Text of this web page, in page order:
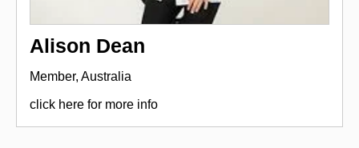
Alison Dean
Member, Australia
click here for more info